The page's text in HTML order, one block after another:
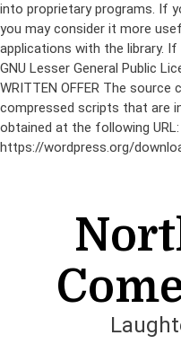
into proprietary programs. If
you may consider it more
applications with the library.
GNU Lesser General Public
WRITTEN OFFER The
compressed scripts that are
obtained at the following URL:
https://wordpress.org/